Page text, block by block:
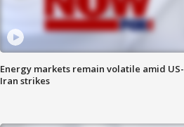
Energy markets remain volatile amid US-
Iran strikes